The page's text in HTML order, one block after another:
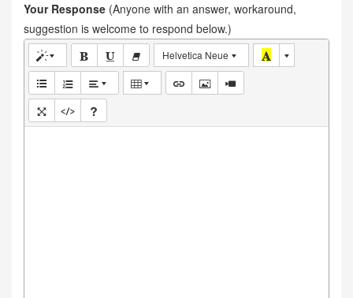
Your Response (Anyone with an answer, workaround,
suggestion is welcome to respond below.)
Helvetica Neue